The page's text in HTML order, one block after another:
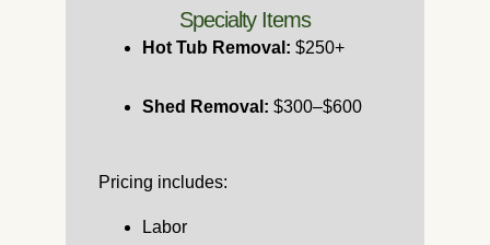
Specialty Items
Hot Tub Removal: $250+
Shed Removal: $300–$600
Pricing includes:
Labor